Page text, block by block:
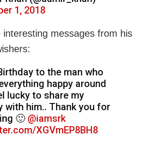
1, 2018
interesting messages from his
to the man who
happy around
lucky to share my
with him.. Thank you for
🙂 @iamsrk
XGVmEP8BH8